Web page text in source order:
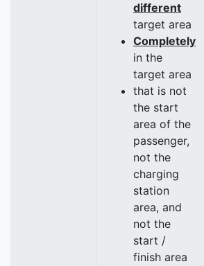
different
target area
Completely
in the
target area
that is not
the start
area of the
passenger,
not the
charging
station
area, and
not the
start /
finish area